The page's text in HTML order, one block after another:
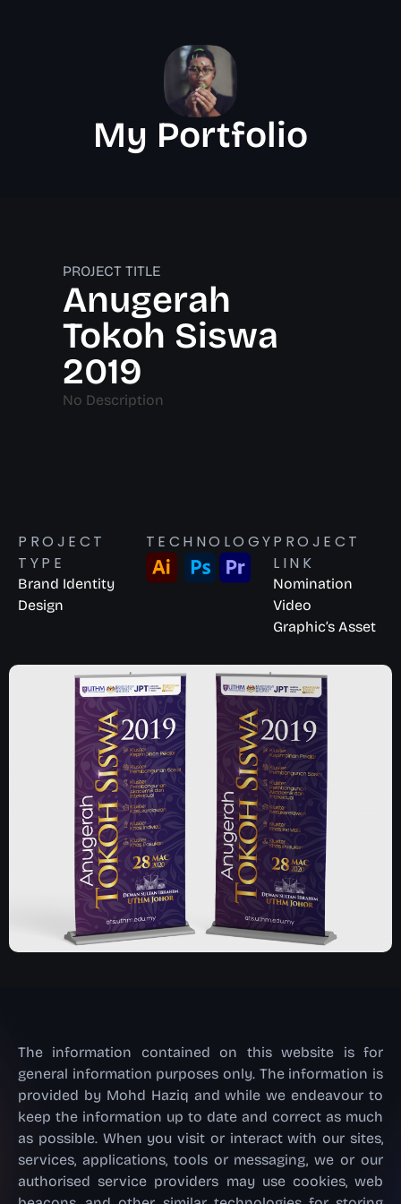
My Portfolio
PROJECT TITLE
Anugerah
Tokoh Siswa
2019
No Description
PROJECT
TYPE
Brand Identity
Design
TECHNOLOGYPROJECT
LINK
Nomination
Video
Graphic’s Asset
The information contained on this website is for
general information purposes only. The information is
provided by Mohd Haziq and while we endeavour to
keep the information up to date and correct as much
as possible. When you visit or interact with our sites,
services, applications, tools or messaging, we or our
authorised service providers may use cookies, web